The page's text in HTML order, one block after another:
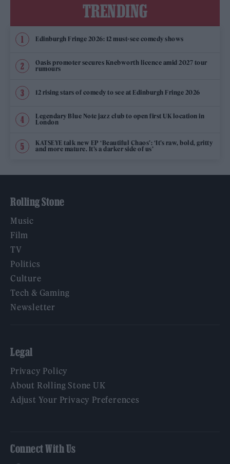
TRENDING
Edinburgh Fringe 2026: 12 must-see comedy shows
Oasis promoter secures Knebworth licence amid 2027 tour
rumours
12 rising stars of comedy to see at Edinburgh Fringe 2026
Legendary Blue Note jazz club to open first UK location in
London
KATSEYE talk new EP ‘Beautiful Chaos’: ‘It’s raw, bold, gritty
and more mature. It’s a darker side of us’
Rolling Stone
Music
Film
TV
Politics
Culture
Tech & Gaming
Newsletter
Legal
Privacy Policy
About Rolling Stone UK
Adjust Your Privacy Preferences
Connect With Us